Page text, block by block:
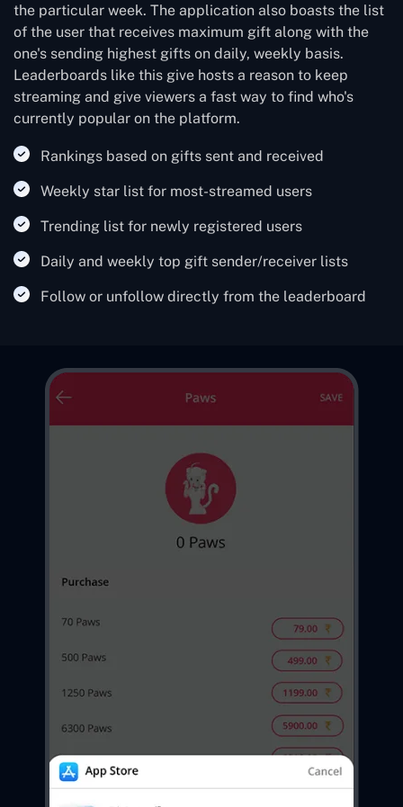
the particular week. The application also boasts the list
of the user that receives maximum gift along with the
one's sending highest gifts on daily, weekly basis.
Leaderboards like this give hosts a reason to keep
streaming and give viewers a fast way to find who's
currently popular on the platform.
Rankings based on gifts sent and received
Weekly star list for most-streamed users
Trending list for newly registered users
Daily and weekly top gift sender/receiver lists
Follow or unfollow directly from the leaderboard